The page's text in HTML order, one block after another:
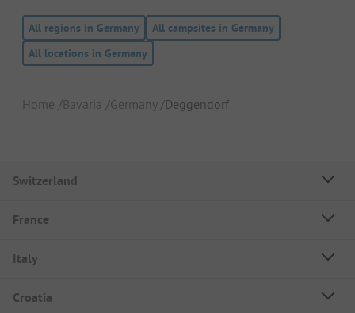
All regions in Germany
All campsites in Germany
All locations in Germany
Home Bavaria Germany Deggendorf
Switzerland
France
Italy
Croatia